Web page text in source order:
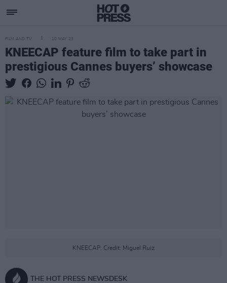
FILM AND TV 10 MAY 23
KNEECAP feature film to take part in
prestigious Cannes buyers’ showcase
KNEECAP. Credit: Miguel Ruiz
THE HOT PRESS NEWSDESK